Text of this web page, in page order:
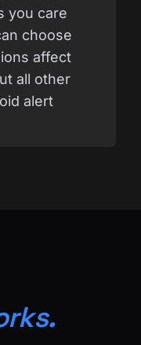
you care
choose
affect
all other
alert